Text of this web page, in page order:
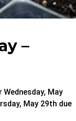
–
May
May 29th due